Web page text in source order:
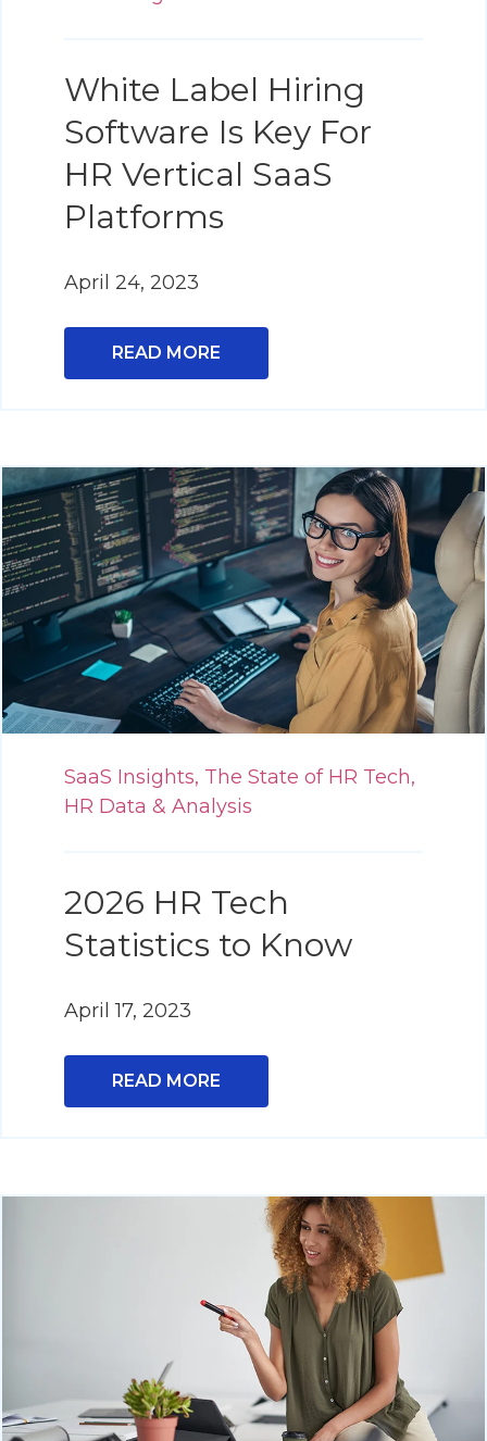
White Label Hiring
Software Is Key For
HR Vertical SaaS
Platforms
April 24, 2023
READ MORE
SaaS Insights, The State of HR Tech,
HR Data & Analysis
2026 HR Tech
Statistics to Know
April 17, 2023
READ MORE